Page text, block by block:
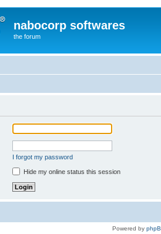
nabocorp softwares
the forum
I forgot my password
Hide my online status this session
Powered by